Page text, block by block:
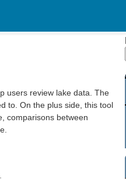
users review lake data. The
to. On the plus side, this tool
comparisons between